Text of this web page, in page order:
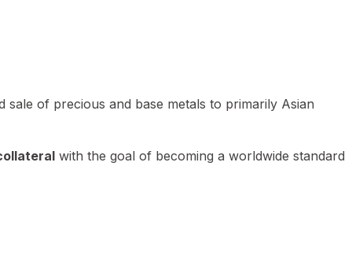
of precious and base metals to primarily Asian
with the goal of becoming a worldwide standard